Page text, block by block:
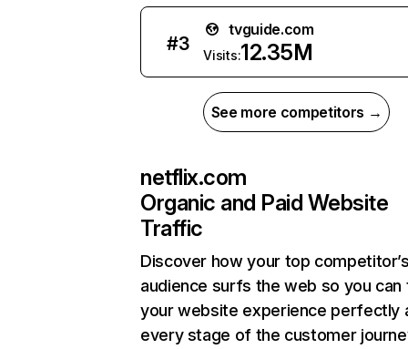
#3
tvguide.com
Visits:12.35M
See more competitors →
netflix.com
Organic and Paid Website
Traffic
Discover how your top
audience surfs the web so you can
your website experience perfectly
every stage of the customer